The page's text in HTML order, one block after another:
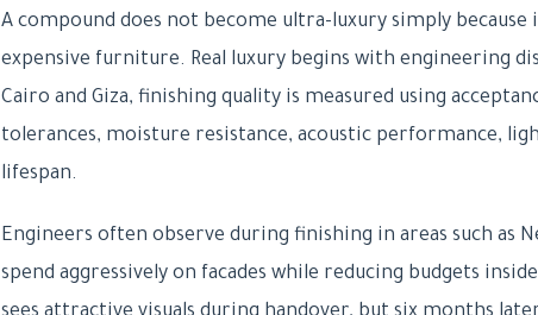
A compound does not become ultra-luxury simply
expensive furniture. Real luxury begins with engineering
Cairo and Giza, finishing quality is measured using
tolerances, moisture resistance, acoustic performance,
lifespan.
Engineers often observe during finishing in areas such as
spend aggressively on facades while reducing budgets